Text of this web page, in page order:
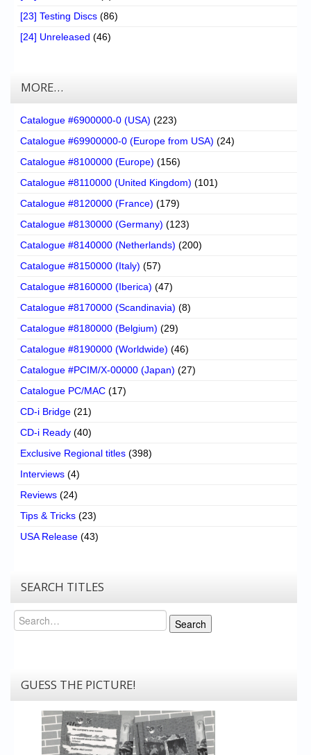
[23] Testing Discs (86)
[24] Unreleased (46)
MORE…
Catalogue #6900000-0 (USA) (223)
Catalogue #69900000-0 (Europe from USA) (24)
Catalogue #8100000 (Europe) (156)
Catalogue #8110000 (United Kingdom) (101)
Catalogue #8120000 (France) (179)
Catalogue #8130000 (Germany) (123)
Catalogue #8140000 (Netherlands) (200)
Catalogue #8150000 (Italy) (57)
Catalogue #8160000 (Iberica) (47)
Catalogue #8170000 (Scandinavia) (8)
Catalogue #8180000 (Belgium) (29)
Catalogue #8190000 (Worldwide) (46)
Catalogue #PCIM/X-00000 (Japan) (27)
Catalogue PC/MAC (17)
CD-i Bridge (21)
CD-i Ready (40)
Exclusive Regional titles (398)
Interviews (4)
Reviews (24)
Tips & Tricks (23)
USA Release (43)
SEARCH TITLES
Search
Search
GUESS THE PICTURE!